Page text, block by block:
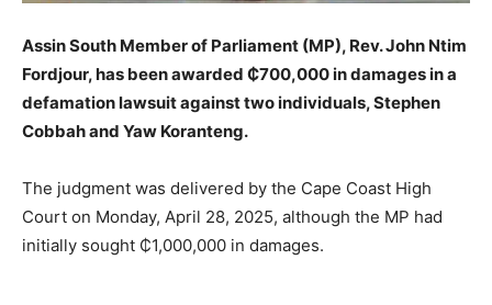
Assin South Member of Parliament (MP), Rev. John Ntim
Fordjour, has been awarded ₵700,000 in damages in a
defamation lawsuit against two individuals, Stephen
Cobbah and Yaw Koranteng.
The judgment was delivered by the Cape Coast High
Court on Monday, April 28, 2025, although the MP had
initially sought ₵1,000,000 in damages.